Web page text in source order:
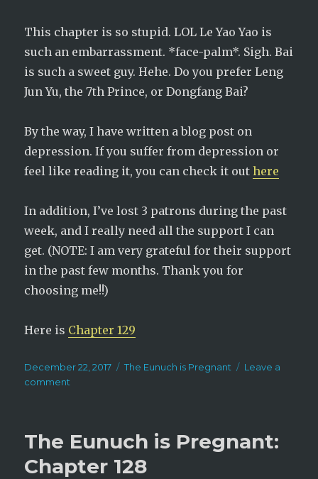
This chapter is so stupid. LOL Le Yao Yao is
such an embarrassment. *face-palm*. Sigh. Bai
is such a sweet guy. Hehe. Do you prefer Leng
Jun Yu, the 7th Prince, or Dongfang Bai?
By the way, I have written a blog post on
depression. If you suffer from depression or
feel like reading it, you can check it outhere
In addition, I’ve lost 3 patrons during the past
week, and I really need all the support I can
get. (NOTE: I am very grateful for their support
in the past few months. Thank you for
choosing me!!)
Here is Chapter 129
Posted
on
December 22, 2017 Categories
The Eunuch is Pregnant
Leave a
comment
Pregnant:
129
The Eunuch is Pregnant:
Chapter 128